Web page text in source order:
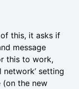
this, it asks if
message
this to work,
network’ setting
(on the new